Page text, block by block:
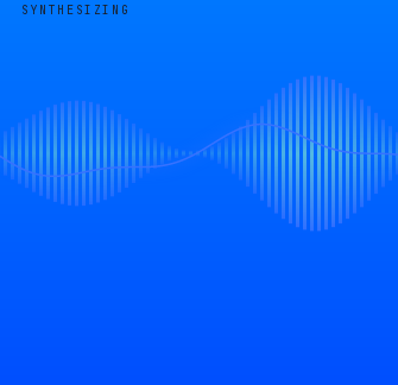
SYNTHESIZING